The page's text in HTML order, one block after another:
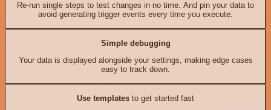
Re-run single steps to test changes in no time. And pin your data to
avoid generating trigger events every time you execute.
Simple debugging
Your data is displayed alongside your settings, making edge cases
easy to track down.
Use templates to get started fast